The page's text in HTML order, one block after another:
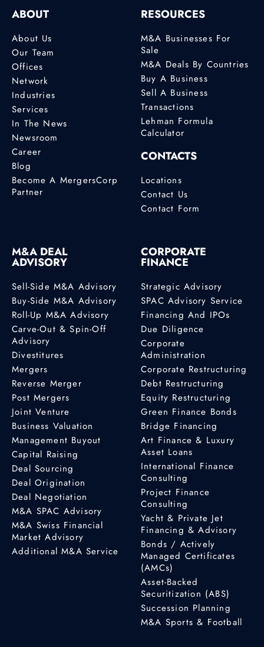
ABOUT
About Us
Our Team
Offices
Network
Industries
Services
In The News
Newsroom
Career
Blog
Become A MergersCorp
Partner
RESOURCES
M&A Businesses For
Sale
M&A Deals By Countries
Buy A Business
Sell A Business
Transactions
Lehman Formula
Calculator
CONTACTS
Locations
Contact Us
Contact Form
M&A DEAL
ADVISORY
Sell-Side M&A Advisory
Buy-Side M&A Advisory
Roll-Up M&A Advisory
Carve-Out & Spin-Off
Advisory
Divestitures
Mergers
Reverse Merger
Post Mergers
Joint Venture
Business Valuation
Management Buyout
Capital Raising
Deal Sourcing
Deal Origination
Deal Negotiation
M&A SPAC Advisory
M&A Swiss Financial
Market Advisory
Additional M&A Service
CORPORATE
FINANCE
Strategic Advisory
SPAC Advisory Service
Financing And IPOs
Due Diligence
Corporate
Administration
Corporate Restructuring
Debt Restructuring
Equity Restructuring
Green Finance Bonds
Bridge Financing
Art Finance & Luxury
Asset Loans
International Finance
Consulting
Project Finance
Consulting
Yacht & Private Jet
Financing & Advisory
Bonds / Actively
Managed Certificates
(AMCs)
Asset-Backed
Securitization (ABS)
Succession Planning
M&A Sports & Football